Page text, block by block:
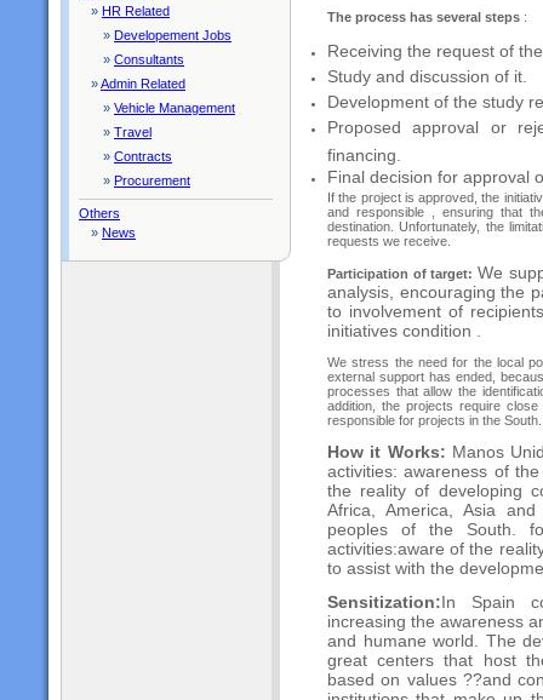
» HR Related
» Developement Jobs
» Consultants
»Admin Related
» Vehicle Management
» Travel
» Contracts
» Procurement
Others
» News
The process has several steps :
Receiving the request of
Study and discussion of it.
Development of the study
Proposed approval or
financing.
Final decision for approval
If the project is approved, the
and responsible , ensuring that
destination. Unfortunately, the
requests we receive.
Participation of target:We
analysis, encouraging the
to involvement of
initiatives condition .
We stress the need for the local
external support has ended,
processes that allow the
addition, the projects require
responsible for projects in the South.
How it Works: Manos
activities: awareness of
the reality of developing
Africa, America, Asia
peoples of the South.
activities:aware of the
to assist with the
Sensitization:In Spain
increasing the awareness
and humane world. The
great centers that host
based on values ??and